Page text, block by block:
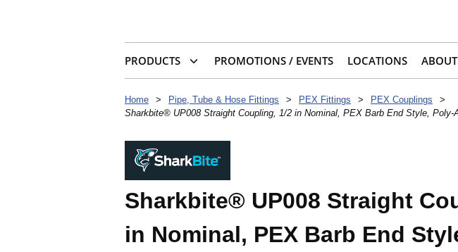
PRODUCTS PROMOTIONS / EVENTS LOCATIONS
Home > Pipe, Tube & Hose Fittings > PEX Fittings > PEX Couplings
>
Sharkbite® UP008 Straight Coupling, 1/2 in Nominal, PEX Barb End Style, Poly-
Sharkbite® UP008 Straight
in Nominal, PEX Barb End